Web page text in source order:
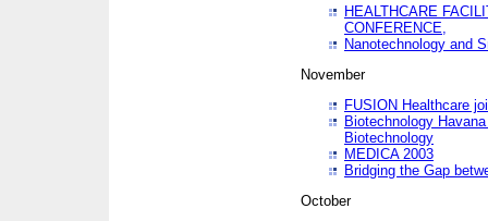
HEALTHCARE
CONFERENCE,
Nanotechnology and
November
FUSION Healthcare
Biotechnology
Biotechnology
MEDICA 2003
Bridging the Gap
October